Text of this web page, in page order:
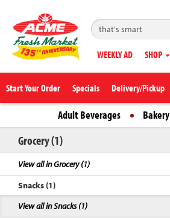
WEEKLY AD SHOP
Start Your Order Specials Delivery/Pickup
Adult Beverages Bakery
Grocery (1)
View all in Grocery (1)
Snacks (1)
View all in Snacks (1)